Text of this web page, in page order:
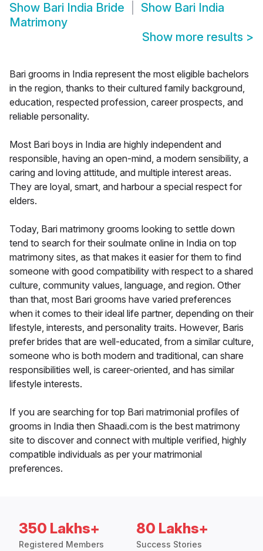
Show Bari India Bride Show Bari India
Matrimony
Show more results >
Bari grooms in India represent the most eligible bachelors
in the region, thanks to their cultured family background,
education, respected profession, career prospects, and
reliable personality.
Most Bari boys in India are highly independent and
responsible, having an open-mind, a modern sensibility, a
caring and loving attitude, and multiple interest areas.
They are loyal, smart, and harbour a special respect for
elders.
Today, Bari matrimony grooms looking to settle down
tend to search for their soulmate online in India on top
matrimony sites, as that makes it easier for them to find
someone with good compatibility with respect to a shared
culture, community values, language, and region. Other
than that, most Bari grooms have varied preferences
when it comes to their ideal life partner, depending on their
lifestyle, interests, and personality traits. However, Baris
prefer brides that are well-educated, from a similar culture,
someone who is both modern and traditional, can share
responsibilities well, is career-oriented, and has similar
lifestyle interests.
If you are searching for top Bari matrimonial profiles of
grooms in India then Shaadi.com is the best matrimony
site to discover and connect with multiple verified, highly
compatible individuals as per your matrimonial
preferences.
350 Lakhs+
Registered Members
80 Lakhs+
Success Stories